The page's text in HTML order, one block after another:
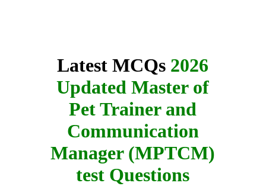
Latest MCQs 2026
Updated Master of
Pet Trainer and
Communication
Manager (MPTCM)
test Questions